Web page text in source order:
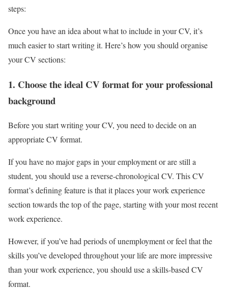
steps:
Once you have an idea about what to include in your CV, it’s
much easier to start writing it. Here’s how you should organise
your CV sections:
1. Choose the ideal CV format for your professional
background
Before you start writing your CV, you need to decide on an
appropriate CV format.
If you have no major gaps in your employment or are still a
student, you should use a reverse-chronological CV. This CV
format’s defining feature is that it places your work experience
section towards the top of the page, starting with your most recent
work experience.
However, if you’ve had periods of unemployment or feel that the
skills you’ve developed throughout your life are more impressive
than your work experience, you should use a skills-based CV
format.